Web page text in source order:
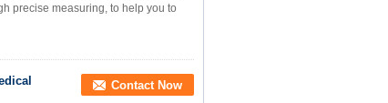
precise measuring, to help you to
Contact Now